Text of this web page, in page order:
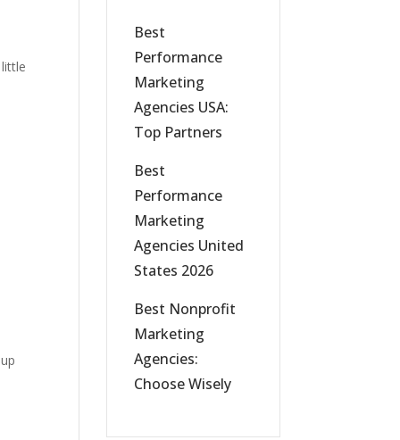
Best
Performance
Marketing
Agencies USA:
Top Partners
Best
Performance
Marketing
Agencies United
States 2026
Best Nonprofit
Marketing
Agencies:
Choose Wisely